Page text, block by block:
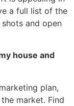
a full list of the
and open
house and
plan,
market. Find